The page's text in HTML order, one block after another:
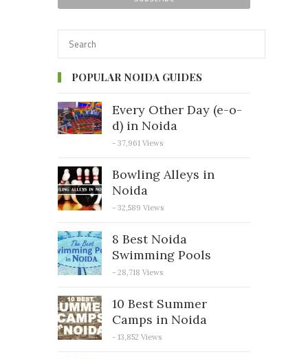
POPULAR NOIDA GUIDES
Every Other Day (e-o-
d) in Noida
- 37,961 Views
Bowling Alleys in
Noida
- 32,589 Views
8 Best Noida
Swimming Pools
- 28,718 Views
10 Best Summer
Camps in Noida
- 13,852 Views